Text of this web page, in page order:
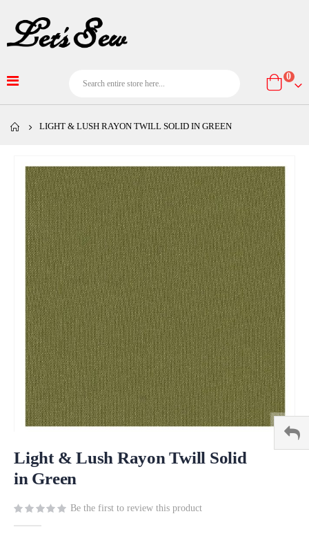
Cart
0
LIGHT & LUSH RAYON TWILL SOLID IN GREEN
end
images
gallery
to
beginning
the
images
Light & Lush Rayon Twill Solid
in Green
Be the first to review this product